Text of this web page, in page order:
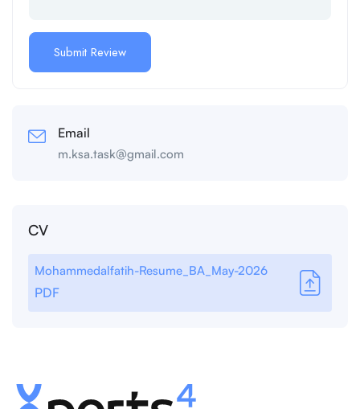
Email
m.ksa.task@gmail.com
CV
Mohammedalfatih-Resume_BA_May-2026
PDF